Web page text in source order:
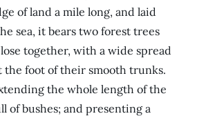
of land a mile long, and laid
sea, it bears two forest trees
together, with a wide spread
the foot of their smooth trunks.
the whole length of the
of bushes; and presenting a